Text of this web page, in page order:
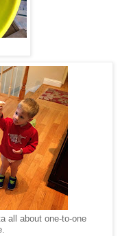
all about one-to-one